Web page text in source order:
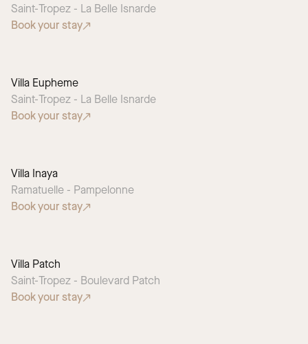
Saint-Tropez - La Belle Isnarde
Book your stay
Villa Eupheme
Saint-Tropez - La Belle Isnarde
Book your stay
Villa Inaya
Ramatuelle - Pampelonne
Book your stay
SEASONAL PICK
Villa Patch
Saint-Tropez - Boulevard Patch
Book your stay